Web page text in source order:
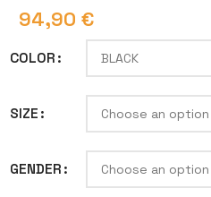
94,90 €
COLOR
SIZE
GENDER